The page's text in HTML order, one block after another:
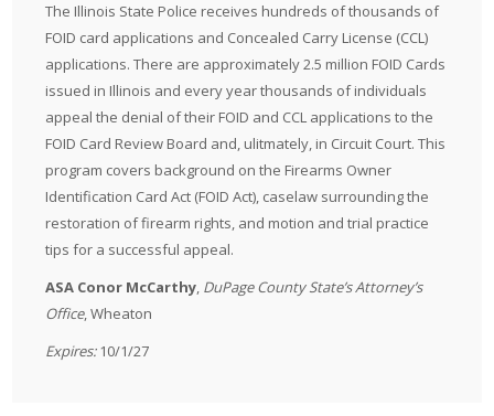
The Illinois State Police receives hundreds of thousands of
FOID card applications and Concealed Carry License (CCL)
applications. There are approximately 2.5 million FOID Cards
issued in Illinois and every year thousands of individuals
appeal the denial of their FOID and CCL applications to the
FOID Card Review Board and, ulitmately, in Circuit Court. This
program covers background on the Firearms Owner
Identification Card Act (FOID Act), caselaw surrounding the
restoration of firearm rights, and motion and trial practice
tips for a successful appeal.
ASA Conor McCarthy, DuPage County State’s Attorney’s
Office, Wheaton
Expires:10/1/27